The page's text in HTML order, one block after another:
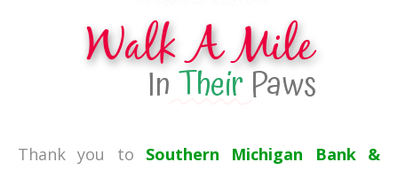
Walk A Mile
InTheirPaws
Thank you to Southern Michigan Bank &